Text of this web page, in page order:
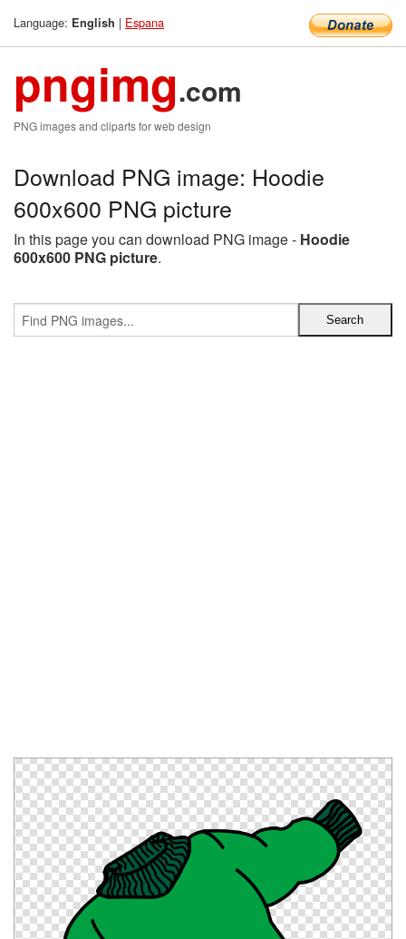
Language: English | Espana
pngimg.com
PNG images and cliparts for web design
Download PNG image: Hoodie
600x600 PNG picture
In this page you can download PNG image - Hoodie
600x600 PNG picture.